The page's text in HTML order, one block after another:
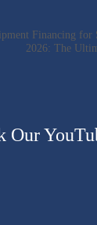
Financing for
2026: The
Our